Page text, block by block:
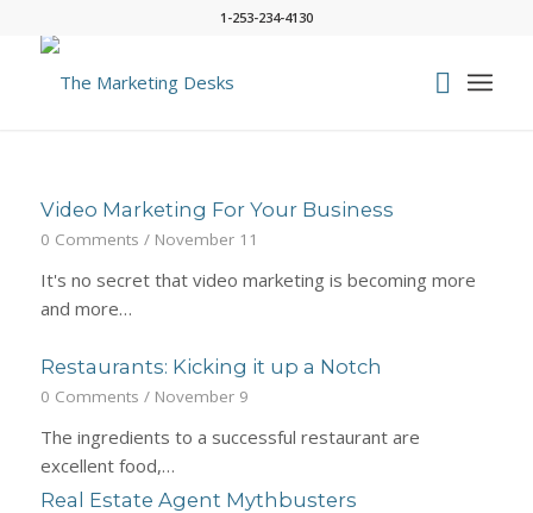
1-253-234-4130
Video Marketing For Your Business
0 Comments / November 11
It's no secret that video marketing is becoming more
and more…
Restaurants: Kicking it up a Notch
0 Comments / November 9
The ingredients to a successful restaurant are
excellent food,…
Real Estate Agent Mythbusters